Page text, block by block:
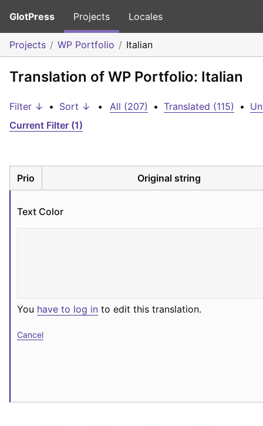
GlotPress Projects Locales
Projects WP Portfolio Italian
Translation of WP Portfolio: Italian
Filter ↓ • Sort ↓ • All (207) • Translated (115) •
Current Filter (1)
Prio Original string
Text Color
You have to log in to edit this translation.
Cancel